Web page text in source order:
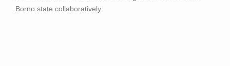
Borno state collaboratively.